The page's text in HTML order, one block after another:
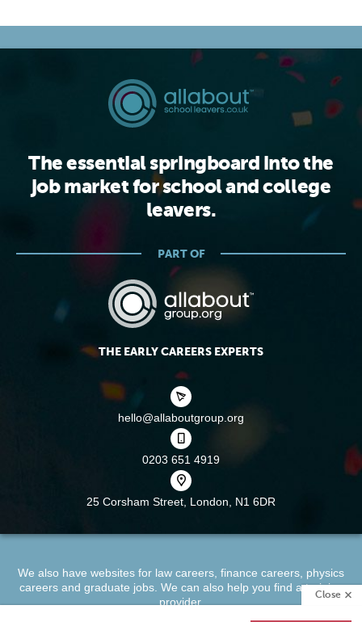
Close
The essential springboard into the
job market for school and college
leavers.
PART OF
THE EARLY CAREERS EXPERTS
hello@allaboutgroup.org
0203 651 4919
25 Corsham Street, London, N1 6DR
We also have websites for law careers finance careers physics
careersand graduate jobs. We can also help you find atraining
provider.